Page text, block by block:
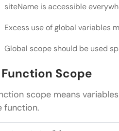
siteName is accessible
Excess use of global variables
Global scope should be used
Function Scope
scope means
function.